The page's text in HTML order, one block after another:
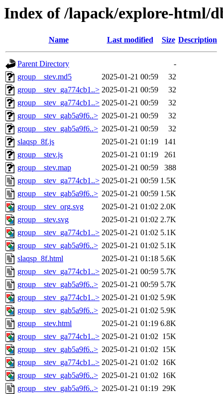
Index of /lapack/explore-html/
Name Last modified Size Description
Parent Directory
-
group__stev.md5
2025-01-21 00:59
32
group__stev_ga774cb1..> 2025-01-21 00:59
32
group__stev_ga774cb1..> 2025-01-21 00:59
32
group__stev_gab5a9f6..> 2025-01-21 00:59
32
group__stev_gab5a9f6..> 2025-01-21 00:59
32
slaqsp_8f.js
2025-01-21 01:19
141
group__stev.js
2025-01-21 01:19
261
group__stev.map
2025-01-21 00:59
388
group__stev_ga774cb1..> 2025-01-21 00:59 1.5K
group__stev_gab5a9f6..> 2025-01-21 00:59 1.5K
group__stev_org.svg
2025-01-21 01:02 2.0K
group__stev.svg
2025-01-21 01:02 2.7K
group__stev_ga774cb1..> 2025-01-21 01:02 5.1K
group__stev_gab5a9f6..> 2025-01-21 01:02 5.1K
slaqsp_8f.html
2025-01-21 01:18 5.6K
group__stev_ga774cb1..> 2025-01-21 00:59 5.7K
group__stev_gab5a9f6..> 2025-01-21 00:59 5.7K
group__stev_ga774cb1..> 2025-01-21 01:02 5.9K
group__stev_gab5a9f6..> 2025-01-21 01:02 5.9K
group__stev.html
2025-01-21 01:19 6.8K
group__stev_ga774cb1..> 2025-01-21 01:02 15K
group__stev_gab5a9f6..> 2025-01-21 01:02 15K
group__stev_ga774cb1..> 2025-01-21 01:02 16K
group__stev_gab5a9f6..> 2025-01-21 01:02 16K
group__stev_gab5a9f6..> 2025-01-21 01:19 29K